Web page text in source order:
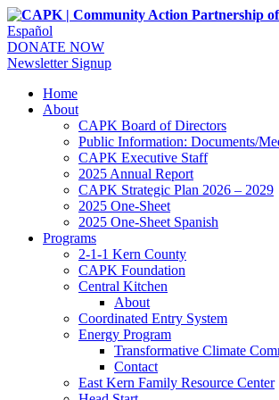
Español
DONATE NOW
Newsletter Signup
Home
About
CAPK Board of Directors
Public Information: Documents/
CAPK Executive Staff
2025 Annual Report
CAPK Strategic Plan 2026 – 2029
2025 One-Sheet
2025 One-Sheet Spanish
Programs
2-1-1 Kern County
CAPK Foundation
Central Kitchen
About
Coordinated Entry System
Energy Program
Transformative Climate
Contact
East Kern Family Resource Center